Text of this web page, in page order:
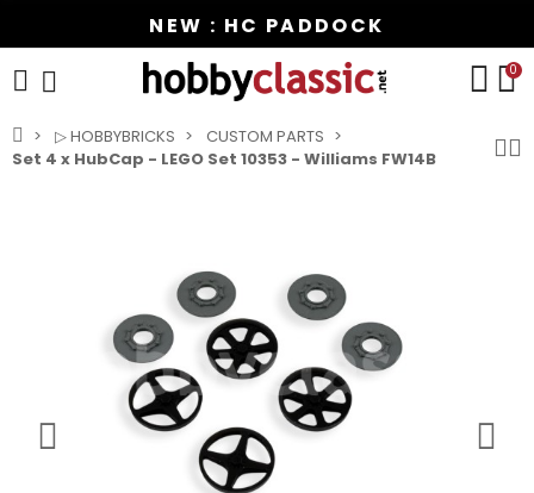
NEW : HC PADDOCK
0
▷ HOBBYBRICKS
CUSTOM PARTS
Set 4 x HubCap - LEGO Set 10353 - Williams FW14B